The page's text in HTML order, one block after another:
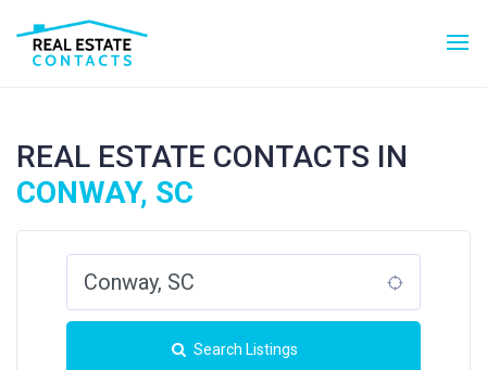
REAL ESTATE CONTACTS IN
CONWAY, SC
Search Listings